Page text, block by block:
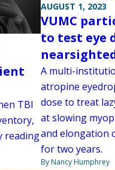
TBI
reading
AUGUST 1, 2023
VUMC
to test eye
A multi-
atropine
dose to treat
at slowing
and elongation
for two years.
By Nancy Humphrey